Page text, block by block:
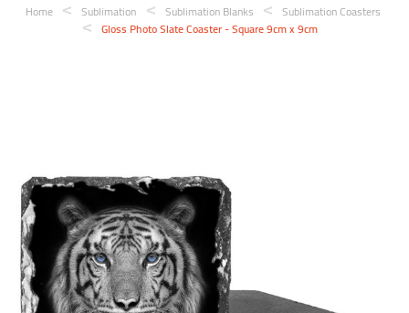
Home Sublimation Sublimation Blanks
Sublimation Coasters
Gloss Photo Slate Coaster - Square 9cm x 9cm